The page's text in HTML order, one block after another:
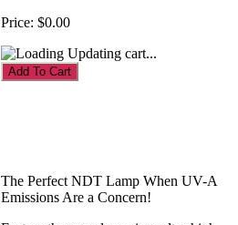
Price: $0.00
Updating cart...
The Perfect NDT Lamp When UV-A
Emissions Are a Concern!